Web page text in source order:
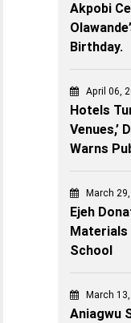
Akpobi
Birthday.
April 06,
Hotels
Venues,’
Warns
March
Ejeh
School
March
Aniagwu